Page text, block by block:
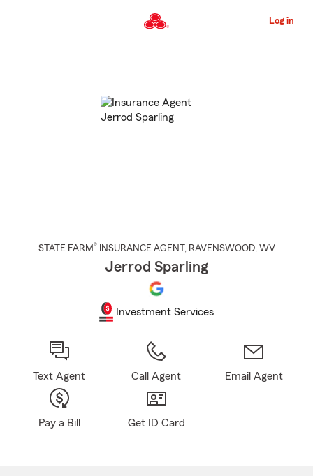
to
Content
Log in
STATE FARM® INSURANCE AGENT , RAVENSWOOD, WV
Jerrod Sparling
Investment Services
Text Agent Call Agent Email Agent
Pay a Bill Get ID Card